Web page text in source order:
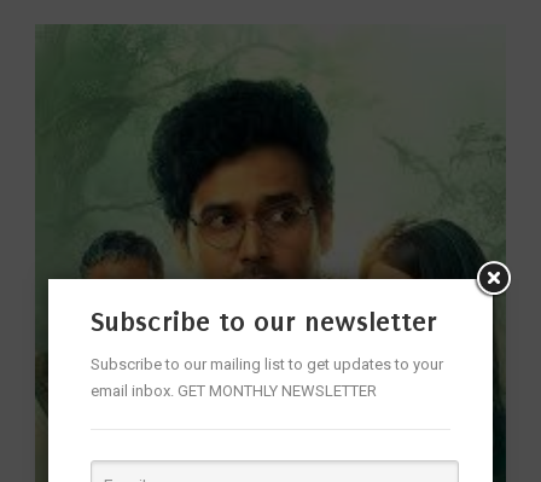
Subscribe to our newsletter
Subscribe to our mailing list to get updates to your
email inbox. GET MONTHLY NEWSLETTER